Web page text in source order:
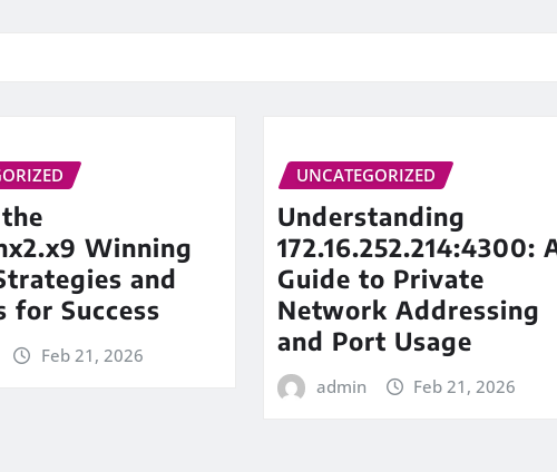
Winning
and
for Success
Feb 21, 2026
UNCATEGORIZED
Understanding
172.16.252.214:4300:
Guide to Private
Network Addressing
and Port Usage
admin Feb 21, 2026